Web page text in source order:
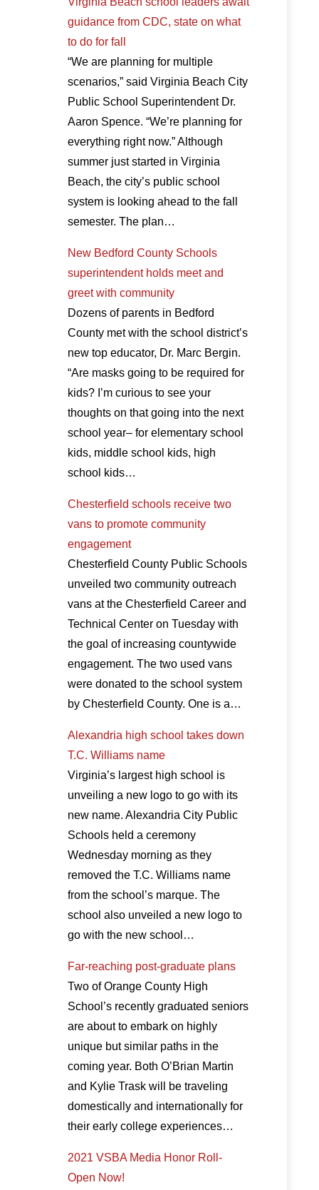
guidance from CDC, state on what
to do for fall
“We are planning for multiple
scenarios,” said Virginia Beach City
Public School Superintendent Dr.
Aaron Spence. “We’re planning for
everything right now.” Although
summer just started in Virginia
Beach, the city’s public school
system is looking ahead to the fall
semester. The plan…
New Bedford County Schools
superintendent holds meet and
greet with community
Dozens of parents in Bedford
County met with the school district’s
new top educator, Dr. Marc Bergin.
“Are masks going to be required for
kids? I’m curious to see your
thoughts on that going into the next
school year– for elementary school
kids, middle school kids, high
school kids…
Chesterfield schools receive two
vans to promote community
engagement
Chesterfield County Public Schools
unveiled two community outreach
vans at the Chesterfield Career and
Technical Center on Tuesday with
the goal of increasing countywide
engagement. The two used vans
were donated to the school system
by Chesterfield County. One is a…
Alexandria high school takes down
T.C. Williams name
Virginia’s largest high school is
unveiling a new logo to go with its
new name. Alexandria City Public
Schools held a ceremony
Wednesday morning as they
removed the T.C. Williams name
from the school’s marque. The
school also unveiled a new logo to
go with the new school…
Far-reaching post-graduate plans
Two of Orange County High
School’s recently graduated seniors
are about to embark on highly
unique but similar paths in the
coming year. Both O’Brian Martin
and Kylie Trask will be traveling
domestically and internationally for
their early college experiences…
2021 VSBA Media Honor Roll-
Open Now!